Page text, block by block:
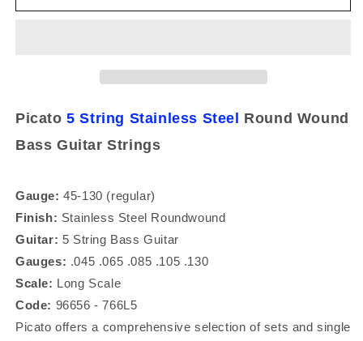
5
45-
130
Long
Strings
96656
5
45-
130
Long
Strings
96656
Picato5 String Stainless Steel Round Wound
Bass Guitar Strings
Gauge: 45-130 (regular)
Finish: Stainless Steel Roundwound
Guitar: 5 String Bass Guitar
Gauges: .045 .065 .085 .105 .130
Scale: Long Scale
Code: 96656 - 766L5
Picatooffers a comprehensive selection of sets and single